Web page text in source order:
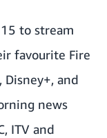
to stream
favourite Fire
and
news
ITV and